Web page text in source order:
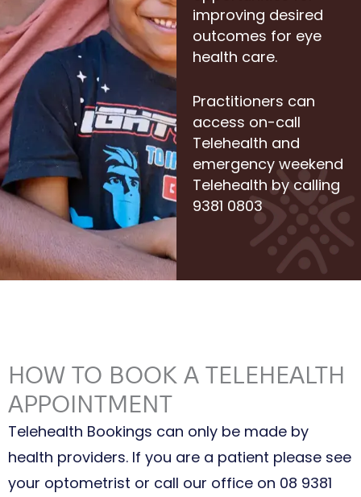
improving desired
outcomes for eye
health care.
Practitioners can
access on-call
Telehealth and
emergency weekend
Telehealth by calling
9381 0803
HOW TO BOOK A TELEHEALTH
APPOINTMENT
Telehealth Bookings can only be made by
health providers. If you are a patient please see
your optometrist or call our office on 08 9381